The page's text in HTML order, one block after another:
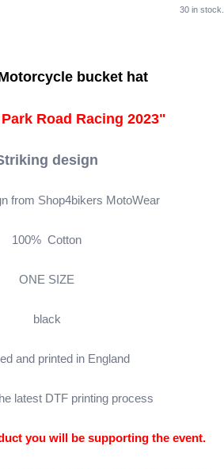
30 in stock.
bucket hat
Road Racing 2023"
design
from Shop4bikers MotoWear
100% Cotton
ONE SIZE
black
and printed in England
latest DTF printing process
you will be supporting the event.